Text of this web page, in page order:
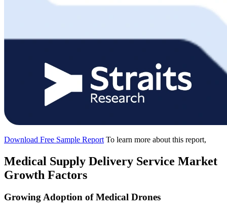
Download Free Sample Report To learn more about this report,
Medical Supply Delivery Service Market
Growth Factors
Growing Adoption of Medical Drones